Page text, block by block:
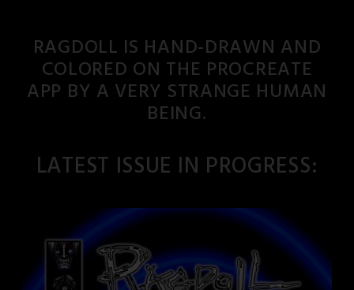
RAGDOLL IS HAND-DRAWN AND
COLORED ON THE PROCREATE
APP BY A VERY STRANGE HUMAN
BEING.
LATEST ISSUE IN PROGRESS: